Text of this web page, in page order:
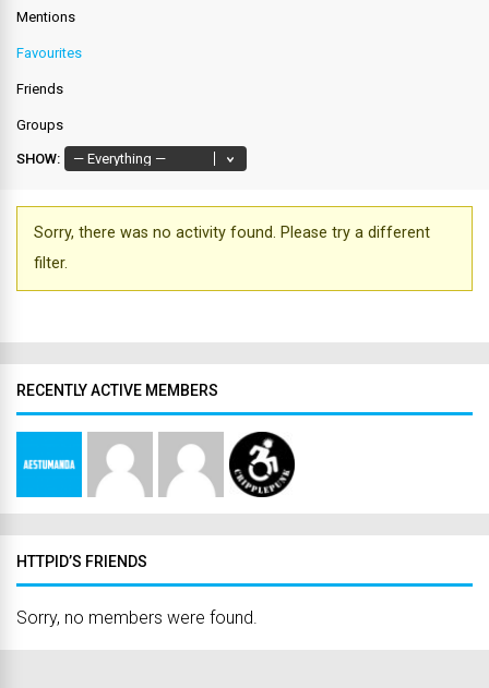
Mentions
Favourites
Friends
Groups
SHOW:
Sorry, there was no activity found. Please try a different
filter.
RECENTLY ACTIVE MEMBERS
HTTPID’S FRIENDS
Sorry, no members were found.